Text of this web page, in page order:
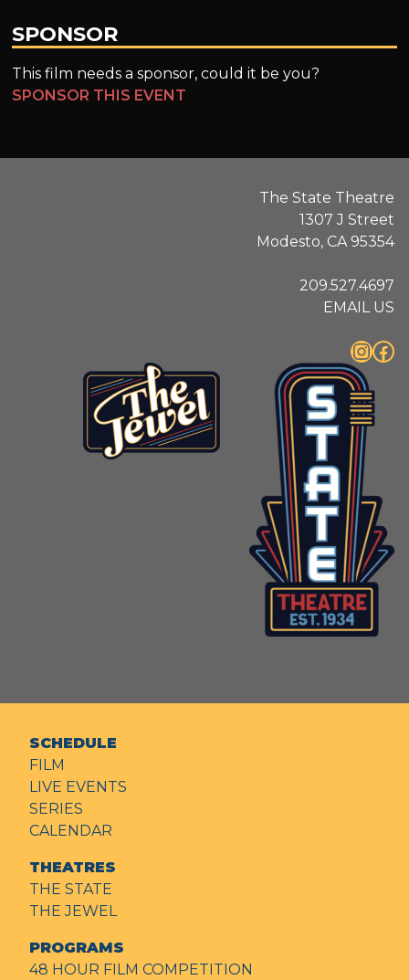
SPONSOR
This film needs a sponsor, could it be you?
SPONSOR THIS EVENT
The State Theatre
1307 J Street
Modesto, CA 95354
209.527.4697
EMAIL US
InstagramFacebook
SCHEDULE
FILM
LIVE EVENTS
SERIES
CALENDAR
THEATRES
THE STATE
THE JEWEL
PROGRAMS
48 HOUR FILM COMPETITION